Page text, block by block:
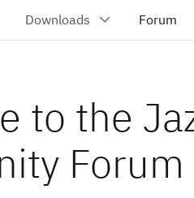
to the
Forum